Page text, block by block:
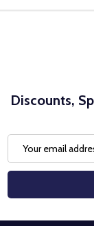
Discounts,
Address